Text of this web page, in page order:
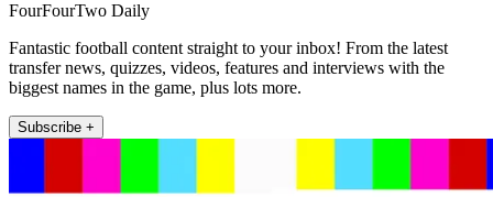
FourFourTwo Daily
Fantastic football content straight to your inbox! From the latest
transfer news, quizzes, videos, features and interviews with the
biggest names in the game, plus lots more.
Subscribe +